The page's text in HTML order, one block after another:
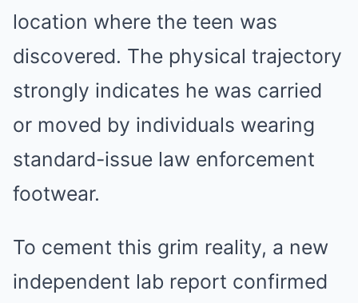
location where the teen was
discovered. The physical trajectory
strongly indicates he was carried
or moved by individuals wearing
standard-issue law enforcement
footwear.
To cement this grim reality, a new
independent lab report confirmed